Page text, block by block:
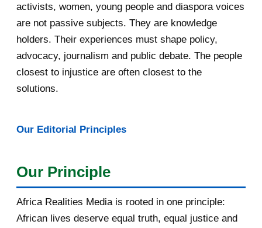
May 2016
April 2016
March 2016 15
December 2015
November 2015 56
Bénéficiez d’une bourse de
activists, women, young people and diaspora voices
are not passive subjects. They are knowledge
holders. Their experiences must shape policy,
advocacy, journalism and public debate. The people
closest to injustice are often closest to the
solutions.
Our Editorial Principles
Our Principle
Africa Realities Media is rooted in one principle:
African lives deserve equal truth, equal justice and